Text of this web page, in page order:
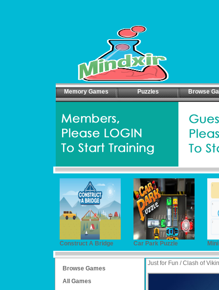
Memory Games Puzzles Browse
Construct A Bridge Car Park Puzzle
Browse Games
All Games
Just for Fun / Clash of